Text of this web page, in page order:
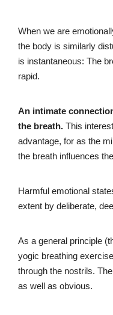
When we are
the body is similarly
is instantaneous: The
rapid.
An intimate
the breath. This
advantage, for as the
the breath influences
Harmful emotional
extent by deliberate,
As a general principle
yogic breathing
through the nostrils.
as well as obvious.